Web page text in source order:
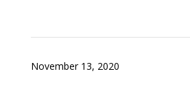
November 13, 2020